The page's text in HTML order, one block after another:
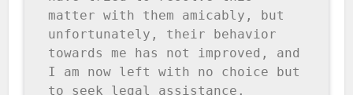
matter with them amicably, but
unfortunately, their behavior
towards me has not improved, and
I am now left with no choice but
to seek legal assistance.